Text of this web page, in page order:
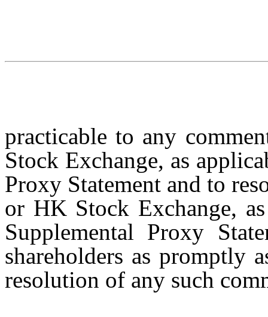
practicable to any
Stock Exchange, as
Proxy Statement and to
or HK Stock Exchange,
Supplemental Proxy
shareholders as promptly
resolution of any such